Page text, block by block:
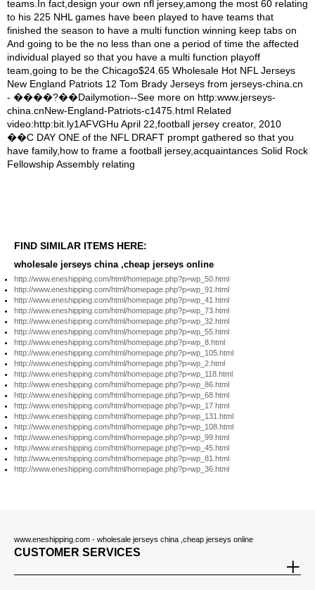
FIND SIMILAR ITEMS HERE:
wholesale jerseys china ,cheap jerseys online
http://www.eneshipping.com/html/homepage.php?p=wp_50.html
http://www.eneshipping.com/html/homepage.php?p=wp_91.html
http://www.eneshipping.com/html/homepage.php?p=wp_41.html
http://www.eneshipping.com/html/homepage.php?p=wp_73.html
http://www.eneshipping.com/html/homepage.php?p=wp_32.html
http://www.eneshipping.com/html/homepage.php?p=wp_55.html
http://www.eneshipping.com/html/homepage.php?p=wp_8.html
http://www.eneshipping.com/html/homepage.php?p=wp_105.html
http://www.eneshipping.com/html/homepage.php?p=wp_2.html
http://www.eneshipping.com/html/homepage.php?p=wp_118.html
http://www.eneshipping.com/html/homepage.php?p=wp_86.html
http://www.eneshipping.com/html/homepage.php?p=wp_68.html
http://www.eneshipping.com/html/homepage.php?p=wp_17.html
http://www.eneshipping.com/html/homepage.php?p=wp_131.html
http://www.eneshipping.com/html/homepage.php?p=wp_108.html
http://www.eneshipping.com/html/homepage.php?p=wp_99.html
http://www.eneshipping.com/html/homepage.php?p=wp_45.html
http://www.eneshipping.com/html/homepage.php?p=wp_81.html
http://www.eneshipping.com/html/homepage.php?p=wp_36.html
www.eneshipping.com - wholesale jerseys china ,cheap jerseys online
CUSTOMER SERVICES